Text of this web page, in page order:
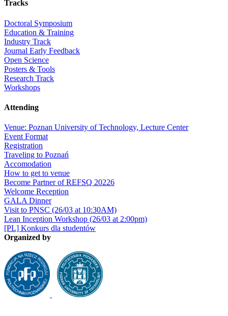
Tracks
Doctoral Symposium
Education & Training
Industry Track
Journal Early Feedback
Open Science
Posters & Tools
Research Track
Workshops
Attending
Venue: Poznan University of Technology, Lecture Center
Event Format
Registration
Traveling to Poznań
Accomodation
How to get to venue
Become Partner of REFSQ 20226
Welcome Reception
GALA Dinner
Visit to PNSC (26/03 at 10:30AM)
Lean Inception Workshop (26/03 at 2:00pm)
[PL] Konkurs dla studentów
Organized by